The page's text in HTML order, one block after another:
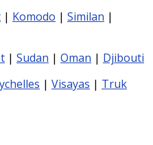
| Komodo | Similan |
| Sudan | Oman | Djibouti
| Visayas | Truk